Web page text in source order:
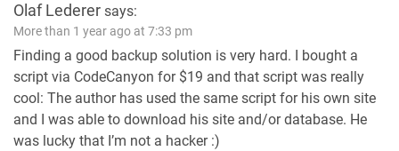
Olaf Lederer says:
More than 1 year ago at 7:33 pm
Finding a good backup solution is very hard. I bought a
script via CodeCanyon for $19 and that script was really
cool: The author has used the same script for his own site
and I was able to download his site and/or database. He
was lucky that I’m not a hacker :)